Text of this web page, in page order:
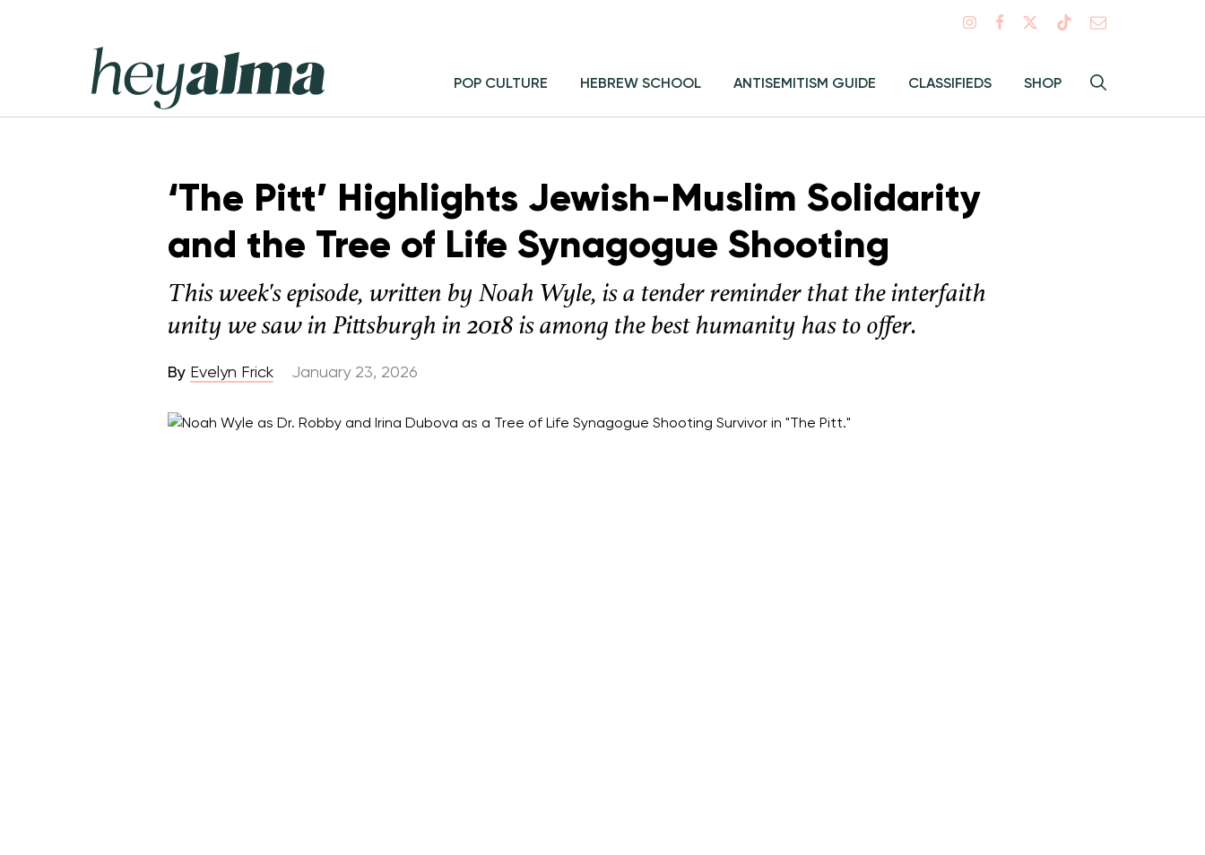
Hey
Alma
search
Alma:
POP CULTURE HEBREW SCHOOL ANTISEMITISM GUIDE CLASSIFIEDS SHOP
‘The Pitt’ Highlights Jewish-Muslim Solidarity
and the Tree of Life Synagogue Shooting
This week's episode, written by Noah Wyle, is a tender reminder that the interfaith
unity we saw in Pittsburgh in 2018 is among the best humanity has to offer.
By Evelyn Frick January 23, 2026